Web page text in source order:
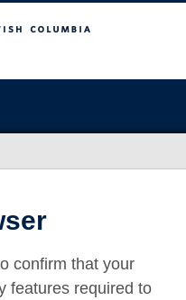
confirm that your
features required to